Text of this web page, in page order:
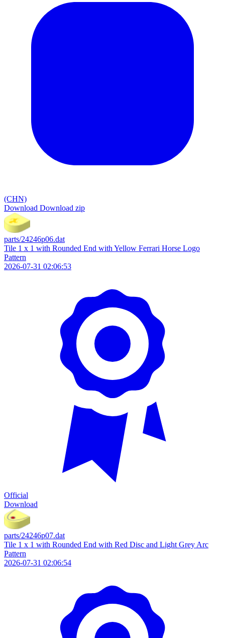
(CHN)
Download Download zip
parts/24246p06.dat
Tile 1 x 1 with Rounded End with Yellow Ferrari Horse Logo
Pattern
2026-07-31 02:06:53
Official
Download
parts/24246p07.dat
Tile 1 x 1 with Rounded End with Red Disc and Light Grey Arc
Pattern
2026-07-31 02:06:54